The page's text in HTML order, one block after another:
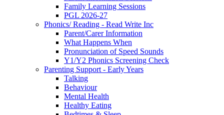
Family Learning Sessions
PGL 2026-27
Phonics/ Reading - Read Write Inc
Parent/Carer Information
What Happens When
Pronunciation of Speed Sounds
Y1/Y2 Phonics Screening Check
Parenting Support - Early Years
Talking
Behaviour
Mental Health
Healthy Eating